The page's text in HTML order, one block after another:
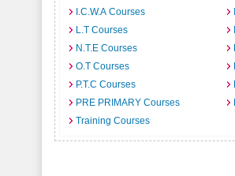
I.C.W.A Courses
L.T Courses
N.T.E Courses
O.T Courses
P.T.C Courses
PRE PRIMARY Courses
Training Courses